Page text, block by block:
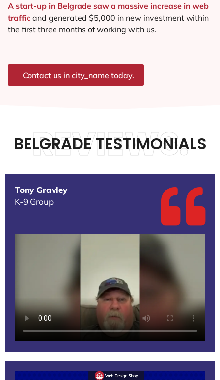
A start-up in Belgrade saw a massive increase in web
traffic and generated $5,000 in new investment within
the first three months of working with us.
Contact us in city_name today.
BELGRADE TESTIMONIALS
REVIEWS.
Tony Gravley
K-9 Group